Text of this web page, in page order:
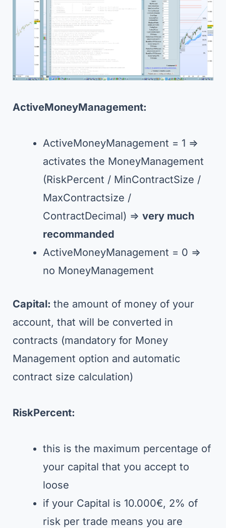
ActiveMoneyManagement:
ActiveMoneyManagement = 1 =>
activates the MoneyManagement
(RiskPercent / MinContractSize /
MaxContractsize /
ContractDecimal) => very much
recommanded
ActiveMoneyManagement = 0 =>
no MoneyManagement
Capital: the amount of money of your
account, that will be converted in
contracts (mandatory for Money
Management option and automatic
contract size calculation)
RiskPercent:
this is the maximum percentage of
your capital that you accept to
loose
if your Capital is 10.000€, 2% of
risk per trade means you are